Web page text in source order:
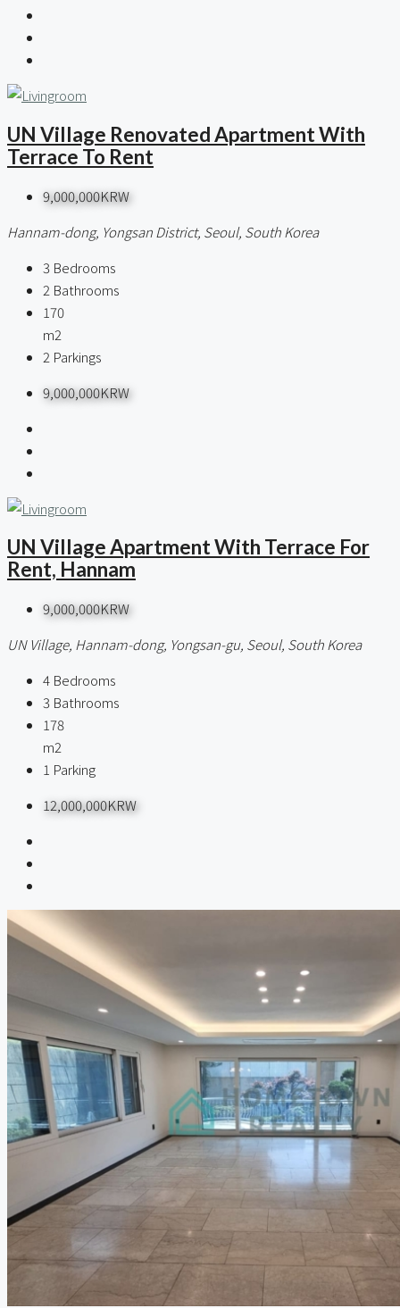
UN Village Renovated Apartment With
Terrace To Rent
9,000,000KRW
Hannam-dong, Yongsan District, Seoul, South Korea
3 Bedrooms
2 Bathrooms
170
m2
2 Parkings
9,000,000KRW
UN Village Apartment With Terrace For
Rent, Hannam
9,000,000KRW
UN Village, Hannam-dong, Yongsan-gu, Seoul, South Korea
4 Bedrooms
3 Bathrooms
178
m2
1 Parking
12,000,000KRW